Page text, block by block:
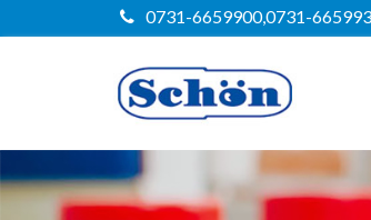
0731-6659900,0731-